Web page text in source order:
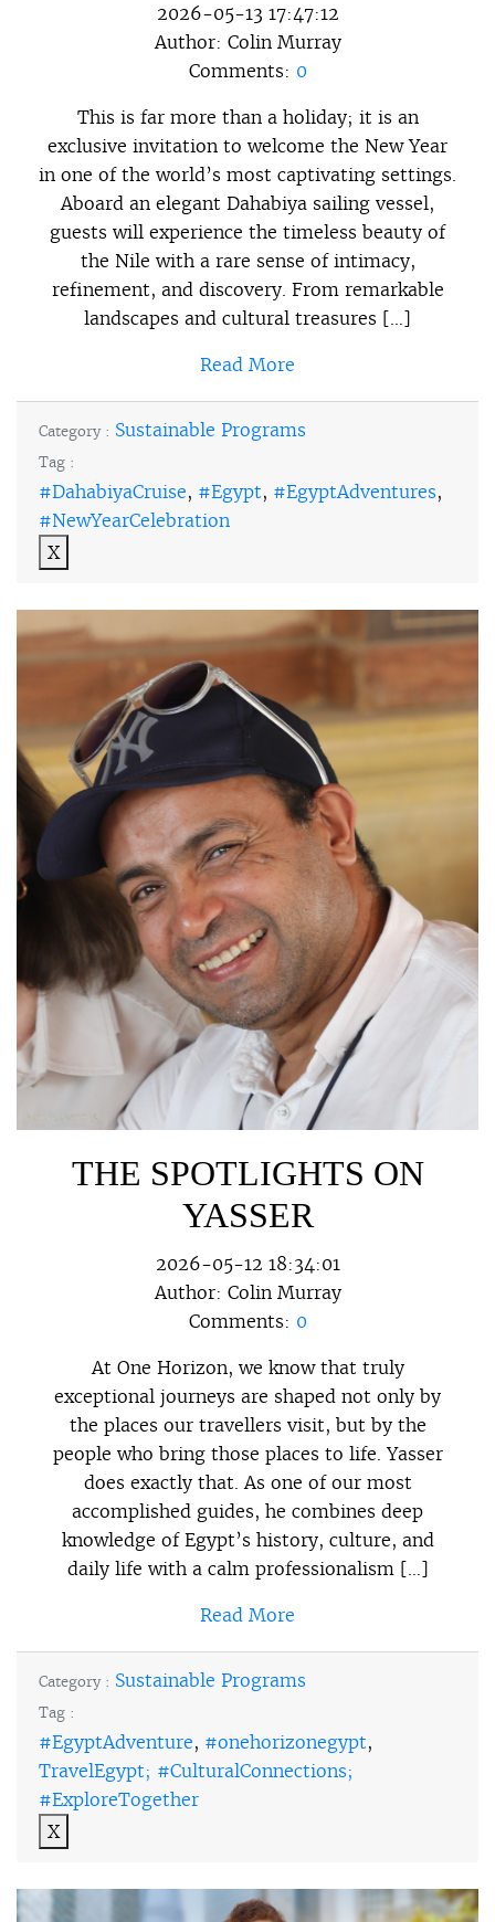
2026-05-13 17:47:12
Author: Colin Murray
Comments: 0
This is far more than a holiday; it is an
exclusive invitation to welcome the New Year
in one of the world’s most captivating settings.
Aboard an elegant Dahabiya sailing vessel,
guests will experience the timeless beauty of
the Nile with a rare sense of intimacy,
refinement, and discovery. From remarkable
landscapes and cultural treasures […]
Read More
Category : Sustainable Programs
Tag :
#DahabiyaCruise, #Egypt, #EgyptAdventures,
#NewYearCelebration
X
THE SPOTLIGHTS ON
YASSER
2026-05-12 18:34:01
Author: Colin Murray
Comments: 0
At One Horizon, we know that truly
exceptional journeys are shaped not only by
the places our travellers visit, but by the
people who bring those places to life. Yasser
does exactly that. As one of our most
accomplished guides, he combines deep
knowledge of Egypt’s history, culture, and
daily life with a calm professionalism […]
Read More
Category : Sustainable Programs
Tag :
#EgyptAdventure, #onehorizonegypt,
TravelEgypt; #CulturalConnections;
#ExploreTogether
X